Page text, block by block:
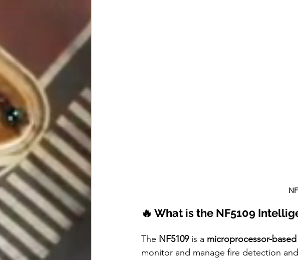
🔥 What is the NF5109
The NF5109 is a microprocessor-
monitor and manage fire detection